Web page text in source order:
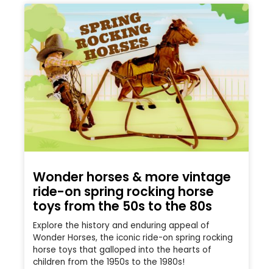
Wonder horses & more vintage
ride-on spring rocking horse
toys from the 50s to the 80s
Explore the history and enduring appeal of
Wonder Horses, the iconic ride-on spring rocking
horse toys that galloped into the hearts of
children from the 1950s to the 1980s!